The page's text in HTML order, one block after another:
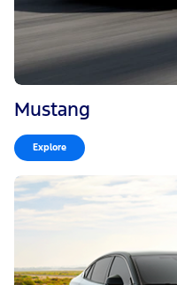
Mustang
Explore